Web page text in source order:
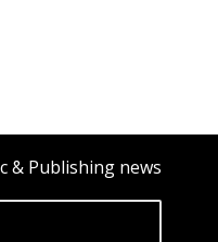
& Publishing news